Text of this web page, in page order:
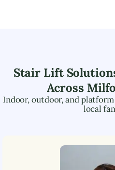
Stair Lift
Across
Indoor, outdoor, and
local